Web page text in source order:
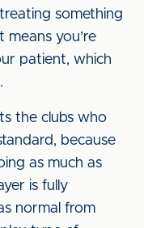
something
means you’re
patient, which
the clubs who
because
as much as
is fully
normal from